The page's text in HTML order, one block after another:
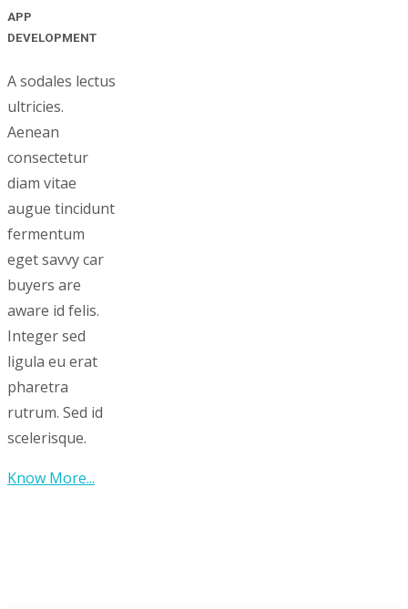
APP
DEVELOPMENT
A sodales lectus
ultricies.
Aenean
consectetur
diam vitae
augue tincidunt
fermentum
eget savvy car
buyers are
aware id felis.
Integer sed
ligula eu erat
pharetra
rutrum. Sed id
scelerisque.
Know More...